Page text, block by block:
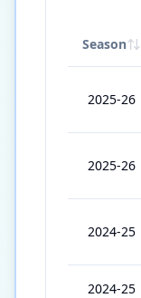
Season
2025-26
2025-26
2024-25
2024-25